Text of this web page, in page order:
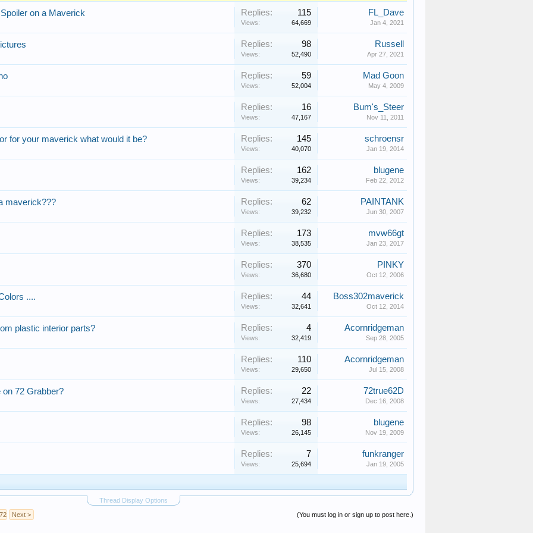
on a Maverick Replies: 115
Views: 64,669
FL_Dave
Jan 4, 2021
Replies: 98
Views: 52,490
Russell
Apr 27, 2021
Replies: 59
Views: 52,004
Mad Goon
May 4, 2009
Replies: 16
Views: 47,167
Bum's_Steer
Nov 11, 2011
for your maverick what would it be? Replies: 145
Views: 40,070
schroensr
Jan 19, 2014
Replies: 162
Views: 39,234
blugene
Feb 22, 2012
maverick??? Replies: 62
Views: 39,232
PAINTANK
Jun 30, 2007
Replies: 173
Views: 38,535
mvw66gt
Jan 23, 2017
Replies: 370
Views: 36,680
PINKY
Oct 12, 2006
.... Replies: 44
Views: 32,641
Boss302maverick
Oct 12, 2014
plastic interior parts? Replies: 4
Views: 32,419
Acornridgeman
Sep 28, 2005
Replies: 110
Views: 29,650
Acornridgeman
Jul 15, 2008
72 Grabber? Replies: 22
Views: 27,434
72true62D
Dec 16, 2008
Replies: 98
Views: 26,145
blugene
Nov 19, 2009
Replies: 7
Views: 25,694
funkranger
Jan 19, 2005
Thread Display Options
(You must log in or sign up to post here.)
Next >